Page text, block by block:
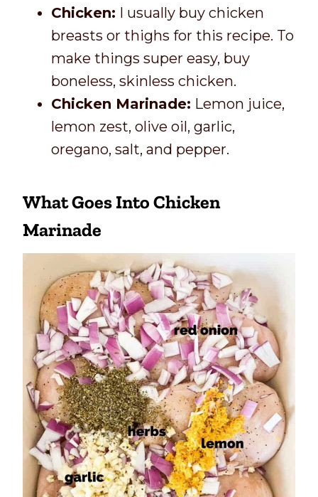
Chicken: I usually buy chicken
breasts or thighs for this recipe. To
make things super easy, buy
boneless, skinless chicken.
Chicken Marinade: Lemon juice,
lemon zest, olive oil, garlic,
oregano, salt, and pepper.
What Goes Into Chicken
Marinade